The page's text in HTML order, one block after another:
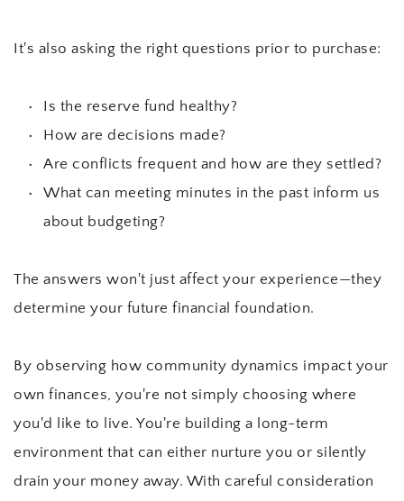
It's also asking the right questions prior to purchase:
Is the reserve fund healthy?
How are decisions made?
Are conflicts frequent and how are they settled?
What can meeting minutes in the past inform us
about budgeting?
The answers won't just affect your experience—they
determine your future financial foundation.
By observing how community dynamics impact your
own finances, you're not simply choosing where
you'd like to live. You're building a long-term
environment that can either nurture you or silently
drain your money away. With careful consideration